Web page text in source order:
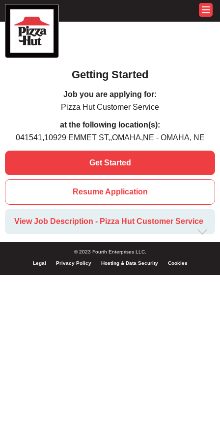
Getting Started
Job you are applying for:
Pizza Hut Customer Service
at the following location(s):
041541,10929 EMMET ST,,OMAHA,NE - OMAHA, NE
Get Started
Resume Application
View Job Description - Pizza Hut Customer Service
© 2023 Fourth Enterprises LLC.
Legal Privacy Policy Hosting & Data Security Cookies